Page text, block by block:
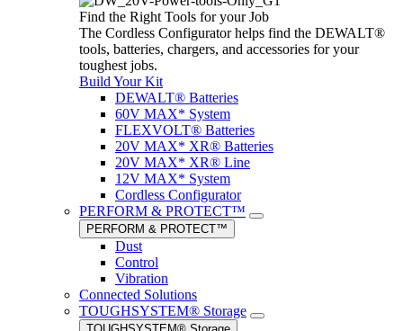
Find the Right Tools for your Job
The Cordless Configurator helps find the DEWALT®
tools, batteries, chargers, and accessories for your
toughest jobs.
Build Your Kit
DEWALT® Batteries
60V MAX* System
FLEXVOLT® Batteries
20V MAX* XR® Batteries
20V MAX* XR® Line
12V MAX* System
Cordless Configurator
PERFORM & PROTECT™
PERFORM & PROTECT™
Dust
Control
Vibration
Connected Solutions
TOUGHSYSTEM® Storage